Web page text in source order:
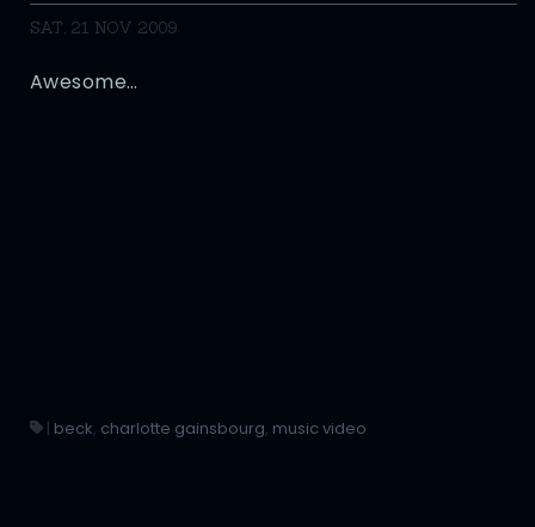
SAT, 21 NOV 2009
Awesome…
| beck, charlotte gainsbourg, music video